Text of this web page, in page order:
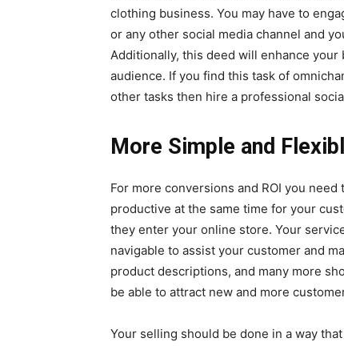
clothing business. You may have to
or any other social media channel and
Additionally, this deed will enhance
audience. If you find this task of
other tasks then hire a professional
More Simple and
For more conversions and ROI you
productive at the same time for your
they enter your online store. Your
navigable to assist your customer and
product descriptions, and many more
be able to attract new and more
Your selling should be done in a way